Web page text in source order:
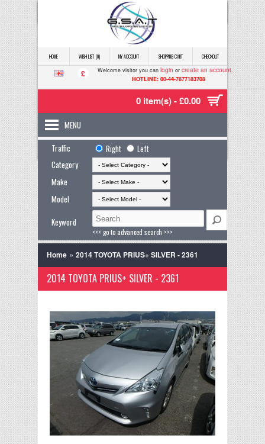
HOME WISH LIST (0) MY ACCOUNT SHOPPING CART CHECKOUT
£ Welcome visitor you can login or create an account.
HOTLINE: 00-44-7877183708
0 item(s) - £0.00
MENU
Traffic
Right
Left
Category
Make
Model
Keyword
<<< go to advanced search >>>
Home » 2014 TOYOTA PRIUS+ SILVER - 2361
2014 TOYOTA PRIUS+ SILVER - 2361